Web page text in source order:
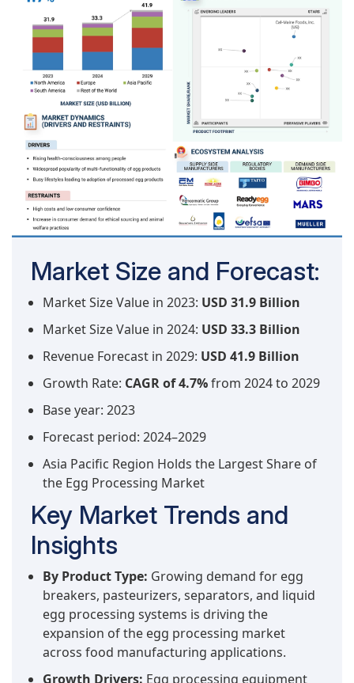
Market Size and Forecast:
Market Size Value in 2023: USD 31.9 Billion
Market Size Value in 2024: USD 33.3 Billion
Revenue Forecast in 2029: USD 41.9 Billion
Growth Rate: CAGR of 4.7%from 2024 to 2029
Base year: 2023
Forecast period: 2024–2029
Asia Pacific Region Holds the Largest Share of
the Egg Processing Market
Key Market Trends and
Insights
By Product Type: Growing demand for egg
breakers, pasteurizers, separators, and liquid
egg processing systems is driving the
expansion of the egg processing market
across food manufacturing applications.
Growth Drivers: Egg processing equipment